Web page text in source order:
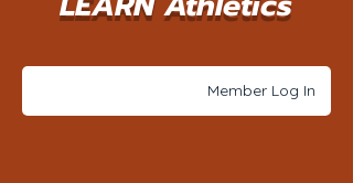
Member Log In